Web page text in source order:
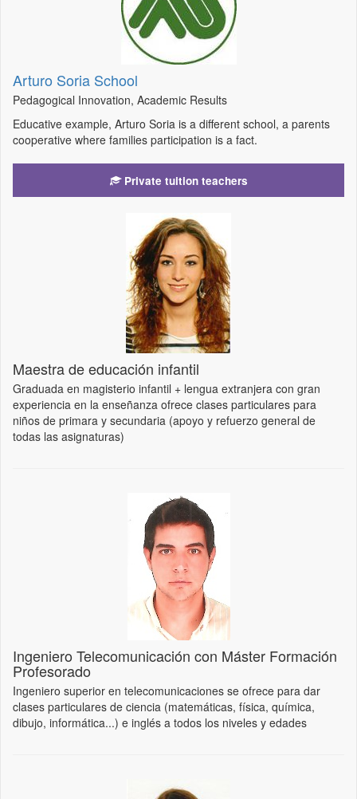
Arturo Soria School
Pedagogical Innovation, Academic Results
Educative example, Arturo Soria is a different school, a parents
cooperative where families participation is a fact.
Private tuition teachers
Maestra de educación infantil
Graduada en magisterio infantil + lengua extranjera con gran
experiencia en la enseñanza ofrece clases particulares para
niños de primara y secundaria (apoyo y refuerzo general de
todas las asignaturas)
Ingeniero Telecomunicación con Máster Formación
Profesorado
Ingeniero superior en telecomunicaciones se ofrece para dar
clases particulares de ciencia (matemáticas, física, química,
dibujo, informática...) e inglés a todos los niveles y edades